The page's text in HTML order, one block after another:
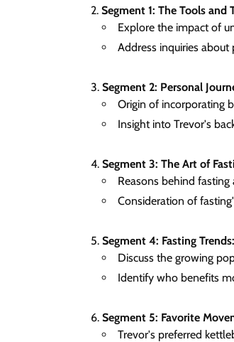
Segment 1: The Tools and
Explore the impact of
Address inquiries
Segment 2: Personal
Origin of incorporating
Insight into Trevor's
Segment 3: The Art of
Reasons behind
Consideration of
Segment 4: Fasting Trends:
Discuss the growing
Identify who benefits
Segment 5: Favorite
Trevor's preferred